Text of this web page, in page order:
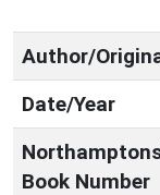
Author/
Date/Year
Book Number